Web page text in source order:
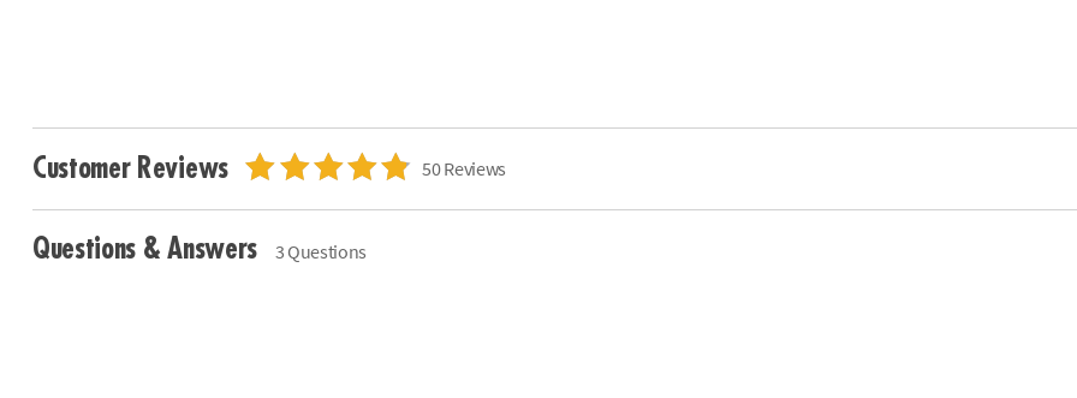
Customer Reviews 50 Reviews
Questions & Answers 3 Questions